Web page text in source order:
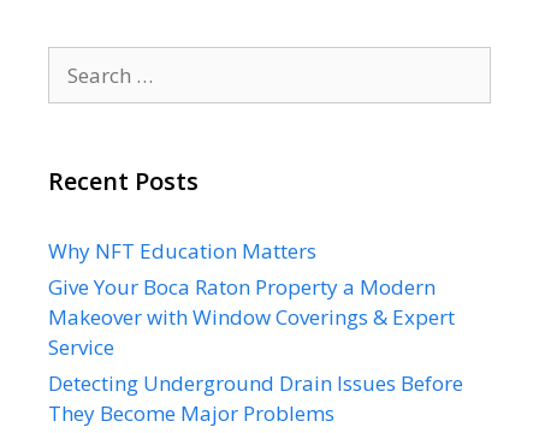
for:
Recent Posts
Why NFT Education Matters
Give Your Boca Raton Property a Modern
Makeover with Window Coverings & Expert
Service
Detecting Underground Drain Issues Before
They Become Major Problems